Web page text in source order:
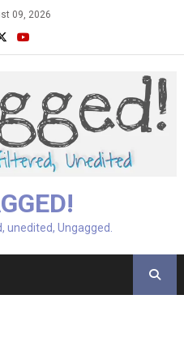
09, 2026
unedited, Ungagged.